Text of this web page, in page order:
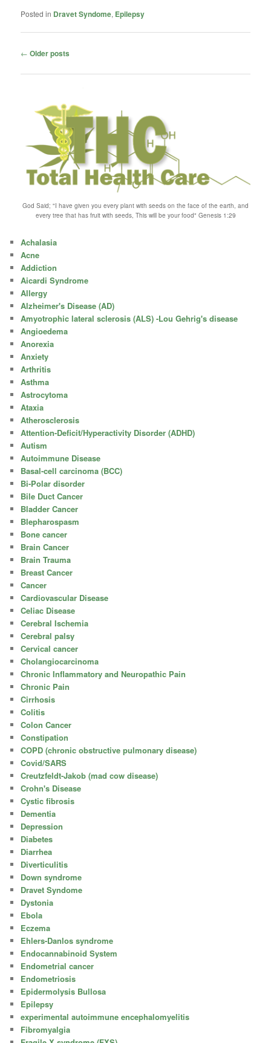
Posted in Dravet Syndome, Epilepsy
Post
← Older posts
God Said; "I have given you every plant with seeds on the face of the earth, and
every tree that has fruit with seeds, This will be your food" Genesis 1:29
Achalasia
Acne
Addiction
Aicardi Syndrome
Allergy
Alzheimer's Disease (AD)
Amyotrophic lateral sclerosis (ALS) -Lou Gehrig's disease
Angioedema
Anorexia
Anxiety
Arthritis
Asthma
Astrocytoma
Ataxia
Atherosclerosis
Attention-Deficit/Hyperactivity Disorder (ADHD)
Autism
Autoimmune Disease
Basal-cell carcinoma (BCC)
Bi-Polar disorder
Bile Duct Cancer
Bladder Cancer
Blepharospasm
Bone cancer
Brain Cancer
Brain Trauma
Breast Cancer
Cancer
Cardiovascular Disease
Celiac Disease
Cerebral Ischemia
Cerebral palsy
Cervical cancer
Cholangiocarcinoma
Chronic Inflammatory and Neuropathic Pain
Chronic Pain
Cirrhosis
Colitis
Colon Cancer
Constipation
COPD (chronic obstructive pulmonary disease)
Covid/SARS
Creutzfeldt-Jakob (mad cow disease)
Crohn's Disease
Cystic fibrosis
Dementia
Depression
Diabetes
Diarrhea
Diverticulitis
Down syndrome
Dravet Syndome
Dystonia
Ebola
Eczema
Ehlers-Danlos syndrome
Endocannabinoid System
Endometrial cancer
Endometriosis
Epidermolysis Bullosa
Epilepsy
experimental autoimmune encephalomyelitis
Fibromyalgia